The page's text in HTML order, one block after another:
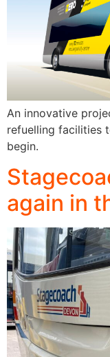
An innovative
refuelling facilities
begin.
again in